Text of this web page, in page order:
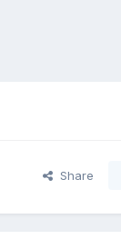
Share